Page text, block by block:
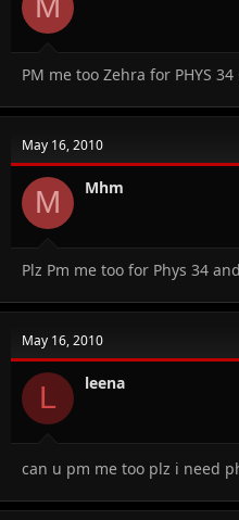
PM me too Zehra for PHYS
May 16, 2010
M Mhm
Plz Pm me too for Phys 34
May 16, 2010
L leena
can u pm me too plz i need